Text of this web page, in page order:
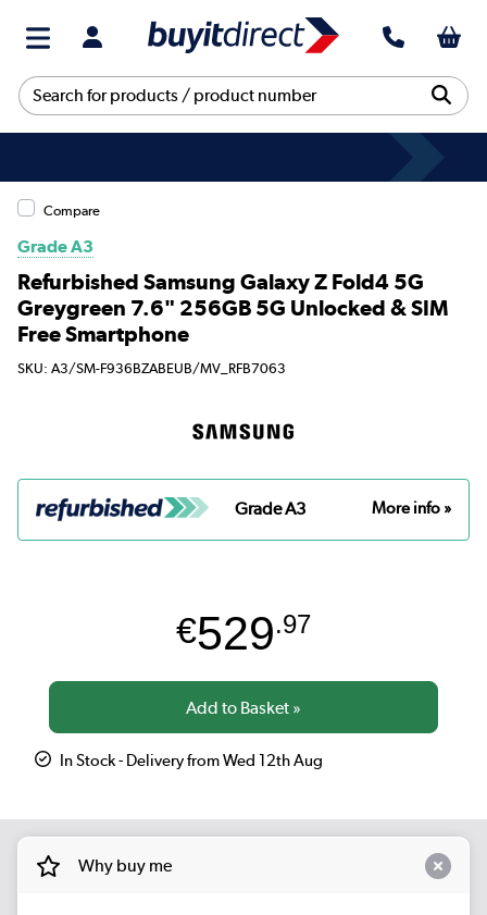
Compare
Grade A3
Refurbished Samsung Galaxy Z Fold4 5G
Greygreen 7.6" 256GB 5G Unlocked & SIM
Free Smartphone
SKU: A3/SM-F936BZABEUB/MV_RFB7063
Grade A3 More info »
€529.97
In Stock - Delivery from Wed 12th Aug
Why buy me